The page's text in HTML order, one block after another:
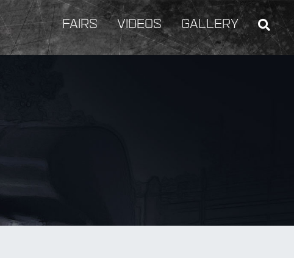
BY Weapon
FAIRS VIDEOS GALLERY